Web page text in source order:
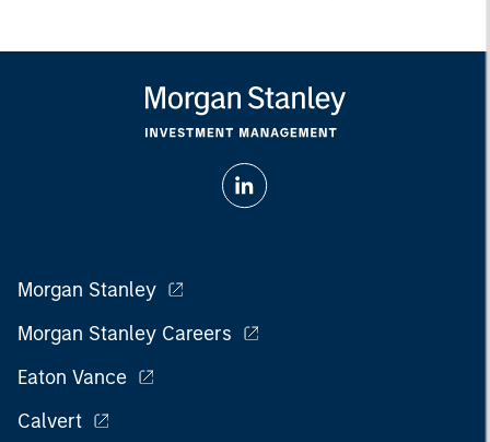
Morgan Stanley
Morgan Stanley Careers
Eaton Vance
Calvert